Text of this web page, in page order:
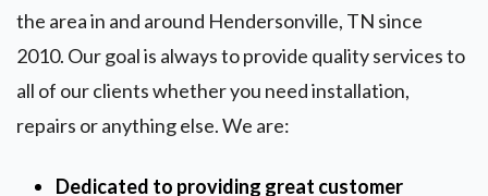
the area in and around Hendersonville, TN since
2010. Our goal is always to provide quality services to
all of our clients whether you need installation,
repairs or anything else. We are:
Dedicated to providing great customer